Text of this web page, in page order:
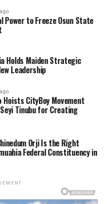
Power to Freeze Osun State
Holds Maiden Strategic
Leadership
Hoists CityBoy Movement
Tinubu for Creating
Orji Is the Right
Federal Constituency in